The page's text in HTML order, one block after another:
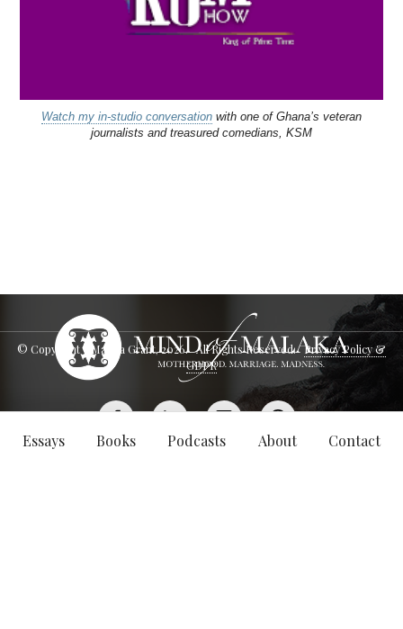
Essays Books Podcasts About Contact
Watch my in-studio conversation with one of Ghana’s veteran
journalists and treasured comedians, KSM
© Copyright - Malaka Grant,2026. All Rights Reserved.Privacy Policy &
GDPR